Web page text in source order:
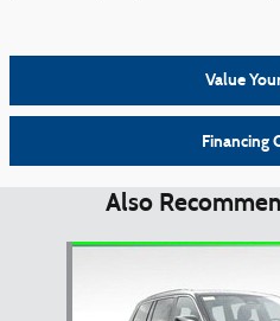
Value
Financing
Also
Slide 1 of 6